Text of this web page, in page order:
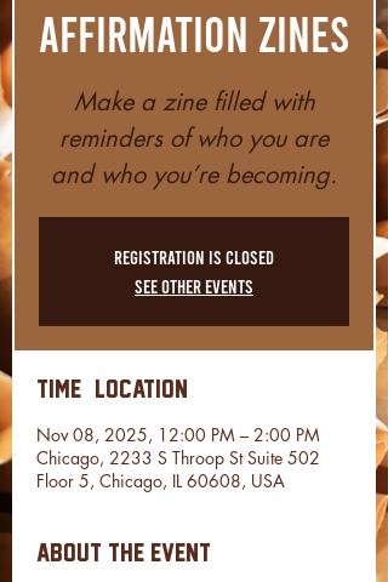
Affirmation Zines
Make a zine filled with
reminders of who you are
and who you’re becoming.
Registration is closed
See other events
Time & Location
Nov 08, 2025, 12:00 PM – 2:00 PM
Chicago, 2233 S Throop St Suite 502
Floor 5, Chicago, IL 60608, USA
About the event